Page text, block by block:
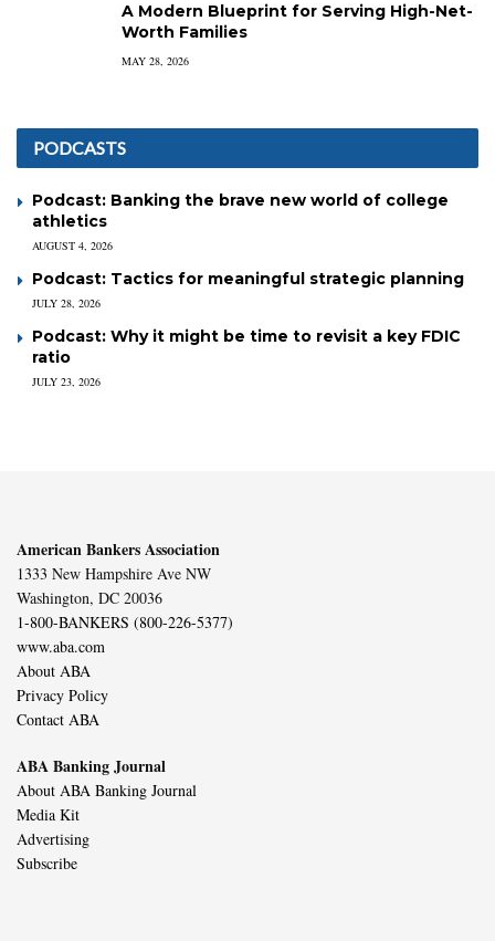
A Modern Blueprint for Serving High-Net-
Worth Families
MAY 28, 2026
PODCASTS
Podcast: Banking the brave new world of college
athletics
AUGUST 4, 2026
Podcast: Tactics for meaningful strategic planning
JULY 28, 2026
Podcast: Why it might be time to revisit a key FDIC
ratio
JULY 23, 2026
American Bankers Association
1333 New Hampshire Ave NW
Washington, DC 20036
1-800-BANKERS (800-226-5377)
www.aba.com
About ABA
Privacy Policy
Contact ABA
ABA Banking Journal
About ABA Banking Journal
Media Kit
Advertising
Subscribe